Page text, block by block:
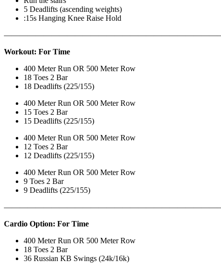
5 Deadlifts (ascending weights)
:15s Hanging Knee Raise Hold
Workout: For Time
400 Meter Run OR 500 Meter Row
18 Toes 2 Bar
18 Deadlifts (225/155)
400 Meter Run OR 500 Meter Row
15 Toes 2 Bar
15 Deadlifts (225/155)
400 Meter Run OR 500 Meter Row
12 Toes 2 Bar
12 Deadlifts (225/155)
400 Meter Run OR 500 Meter Row
9 Toes 2 Bar
9 Deadlifts (225/155)
Cardio Option: For Time
400 Meter Run OR 500 Meter Row
18 Toes 2 Bar
36 Russian KB Swings (24k/16k)